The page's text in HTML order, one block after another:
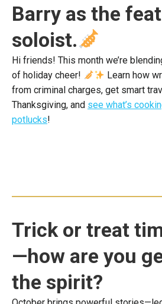
Barry as the
soloist.
Hi friends! This month we’re
of holiday cheer!
Learn how
from criminal charges, get smart
Thanksgiving, and see what’s
potlucks!
Trick or treat
—how are you
the spirit?